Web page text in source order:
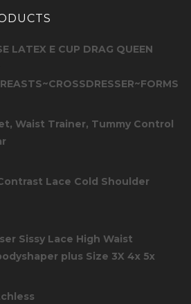
LATEX E CUP DRAG QUEEN
Waist Trainer, Tummy Control
Lace Cold Shoulder
Sissy Lace High Waist
plus Size 3X 4x 5x